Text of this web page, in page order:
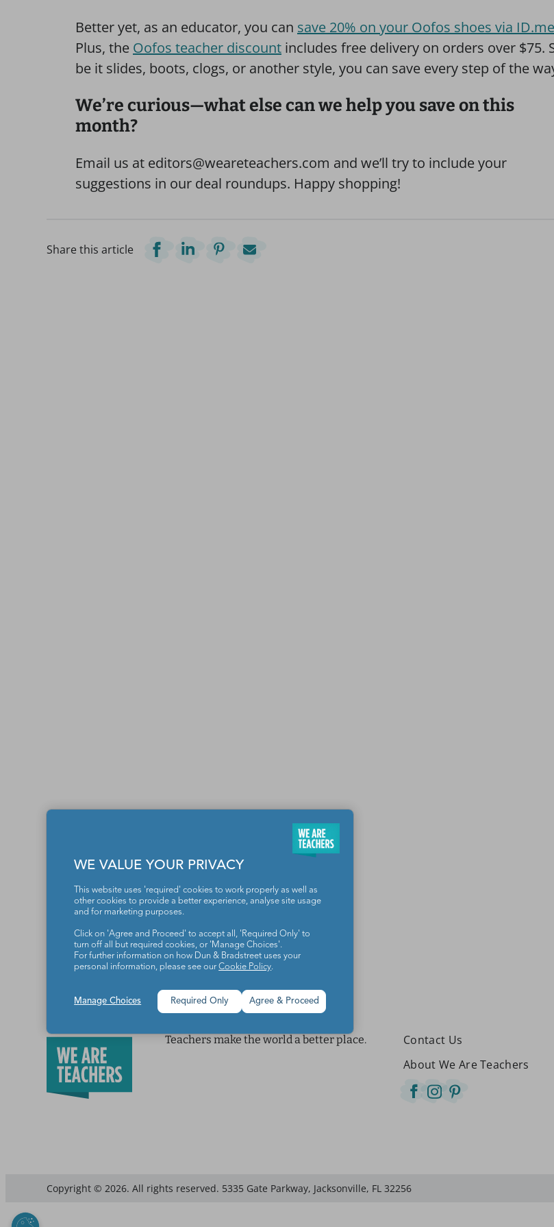
Better yet, as an educator, you can save 20% on your Oofos shoes via ID.me
Plus, the Oofos teacher discount includes free delivery on orders over $75.
be it slides, boots, clogs, or another style, you can save every step of the
We’re curious—what else can we help you save on this
month?
Email us at editors@weareteachers.com and we’ll try to include your
suggestions in our deal roundups. Happy shopping!
Share this article
Teachers make the world a better place.
Contact Us
About We Are Teachers
Copyright © 2026. All rights reserved. 5335 Gate Parkway, Jacksonville, FL 32256
WE VALUE YOUR PRIVACY
This website uses 'required' cookies to work properly as well as
other cookies to provide a better experience, analyse site usage
and for marketing purposes.
Click on 'Agree and Proceed' to accept all, 'Required Only' to
turn off all but required cookies, or 'Manage Choices'.
For further information on how Dun & Bradstreet uses your
personal information, please see ourCookie Policy.
Manage Choices Agree & Proceed
Required Only